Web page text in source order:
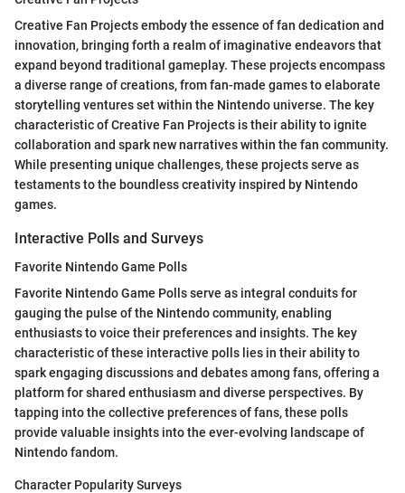
Creative Fan Projects embody the essence of fan dedication and
innovation, bringing forth a realm of imaginative endeavors that
expand beyond traditional gameplay. These projects encompass
a diverse range of creations, from fan-made games to elaborate
storytelling ventures set within the Nintendo universe. The key
characteristic of Creative Fan Projects is their ability to ignite
collaboration and spark new narratives within the fan community.
While presenting unique challenges, these projects serve as
testaments to the boundless creativity inspired by Nintendo
games.
Interactive Polls and Surveys
Favorite Nintendo Game Polls
Favorite Nintendo Game Polls serve as integral conduits for
gauging the pulse of the Nintendo community, enabling
enthusiasts to voice their preferences and insights. The key
characteristic of these interactive polls lies in their ability to
spark engaging discussions and debates among fans, offering a
platform for shared enthusiasm and diverse perspectives. By
tapping into the collective preferences of fans, these polls
provide valuable insights into the ever-evolving landscape of
Nintendo fandom.
Character Popularity Surveys